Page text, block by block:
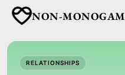
NON-
RELATIONSHIPS